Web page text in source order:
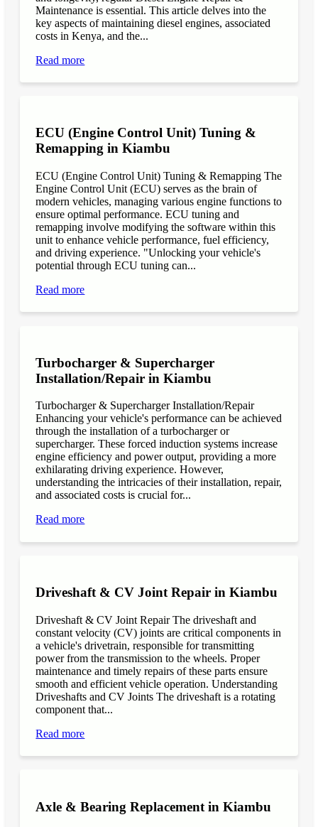
Maintenance is essential. This article delves into the
key aspects of maintaining diesel engines, associated
costs in Kenya, and the...
Read more
ECU (Engine Control Unit) Tuning &
Remapping in Kiambu
ECU (Engine Control Unit) Tuning & Remapping The
Engine Control Unit (ECU) serves as the brain of
modern vehicles, managing various engine functions to
ensure optimal performance. ECU tuning and
remapping involve modifying the software within this
unit to enhance vehicle performance, fuel efficiency,
and driving experience. "Unlocking your vehicle's
potential through ECU tuning can...
Read more
Turbocharger & Supercharger
Installation/Repair in Kiambu
Turbocharger & Supercharger Installation/Repair
Enhancing your vehicle's performance can be achieved
through the installation of a turbocharger or
supercharger. These forced induction systems increase
engine efficiency and power output, providing a more
exhilarating driving experience. However,
understanding the intricacies of their installation, repair,
and associated costs is crucial for...
Read more
Driveshaft & CV Joint Repair in Kiambu
Driveshaft & CV Joint Repair The driveshaft and
constant velocity (CV) joints are critical components in
a vehicle's drivetrain, responsible for transmitting
power from the transmission to the wheels. Proper
maintenance and timely repairs of these parts ensure
smooth and efficient vehicle operation. Understanding
Driveshafts and CV Joints The driveshaft is a rotating
component that...
Read more
Axle & Bearing Replacement in Kiambu